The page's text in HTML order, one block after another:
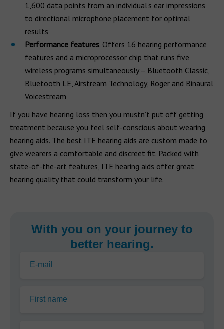
1,600 data points from an individual’s ear impressions
to directional microphone placement for optimal
results
Performance features. Offers 16 hearing performance
features and a microprocessor chip that runs five
wireless programs simultaneously – Bluetooth Classic,
Bluetooth LE, Airstream Technology, Roger and Binaural
Voicestream
If you have hearing loss then you mustn’t put off getting
treatment because you feel self-conscious about wearing
hearing aids. The best ITE hearing aids are custom made to
give wearers a comfortable and discreet fit. Packed with
state-of-the-art features, ITE hearing aids offer great
hearing quality that could transform your life.
With you on your journey to
better hearing.
E-mail
First name